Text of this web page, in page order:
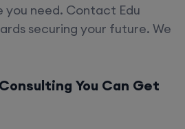
you need. Contact Edu
securing your future. We
You Can Get